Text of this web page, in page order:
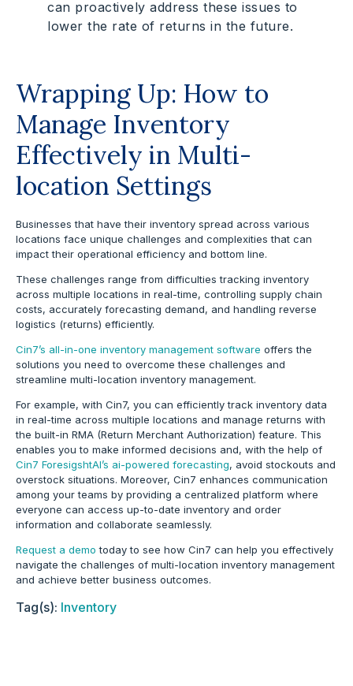
can proactively address these issues to
lower the rate of returns in the future.
Wrapping Up: How to
Manage Inventory
Effectively in Multi-
location Settings
Businesses that have their inventory spread across various
locations face unique challenges and complexities that can
impact their operational efficiency and bottom line.
These challenges range from difficulties tracking inventory
across multiple locations in real-time, controlling supply chain
costs, accurately forecasting demand, and handling reverse
logistics (returns) efficiently.
Cin7’s all-in-one inventory management software offers the
solutions you need to overcome these challenges and
streamline multi-location inventory management.
For example, with Cin7, you can efficiently track inventory data
in real-time across multiple locations and manage returns with
the built-in RMA (Return Merchant Authorization) feature. This
enables you to make informed decisions and, with the help of
Cin7 ForesigshtAI’s ai-powered forecasting, avoid stockouts and
overstock situations. Moreover, Cin7 enhances communication
among your teams by providing a centralized platform where
everyone can access up-to-date inventory and order
information and collaborate seamlessly.
Request a demo today to see how Cin7 can help you effectively
navigate the challenges of multi-location inventory management
and achieve better business outcomes.
Tag(s): Inventory